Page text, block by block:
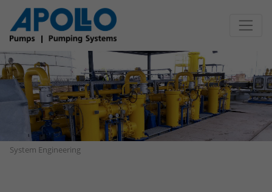
Jump directly to main navigation
Jump directly to content
System Engineering